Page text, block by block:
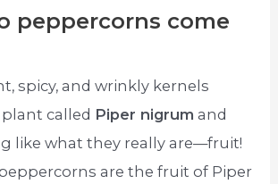
peppercorns come
spicy, and wrinkly kernels
called Piper nigrum and
like what they really are—fruit!
are the fruit of Piper